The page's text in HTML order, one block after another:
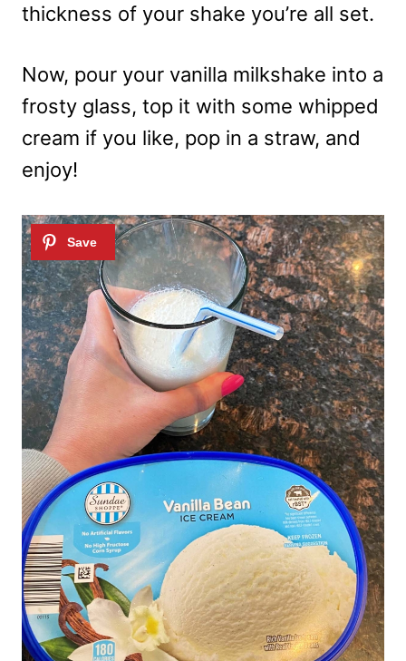
thickness of your shake you’re all set.
Now, pour your vanilla milkshake into a
frosty glass, top it with some whipped
cream if you like, pop in a straw, and
enjoy!